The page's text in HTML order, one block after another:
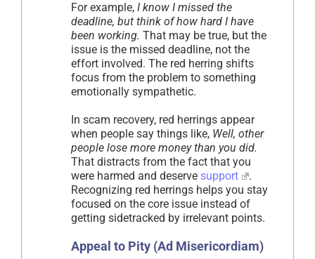
For example, I know I missed the
deadline, but think of how hard I have
been working. That may be true, but the
issue is the missed deadline, not the
effort involved. The red herring shifts
focus from the problem to something
emotionally sympathetic.
In scam recovery, red herrings appear
when people say things like, Well, other
people lose more money than you did.
That distracts from the fact that you
were harmed and deserve support
.
Recognizing red herrings helps you stay
focused on the core issue instead of
getting sidetracked by irrelevant points.
Appeal to Pity (Ad Misericordiam)